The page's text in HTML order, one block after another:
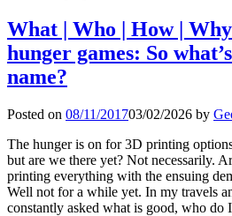
What | Who | How |
hunger games: So
name?
Posted on 08/11/201703/02/2026 by
The hunger is on for 3D printing
but are we there yet? Not necessarily.
printing everything with the ensuing
Well not for a while yet. In my travels
constantly asked what is good, who